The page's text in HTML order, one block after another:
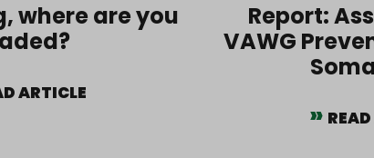
where are you
ARTICLE
Report:
VAWG